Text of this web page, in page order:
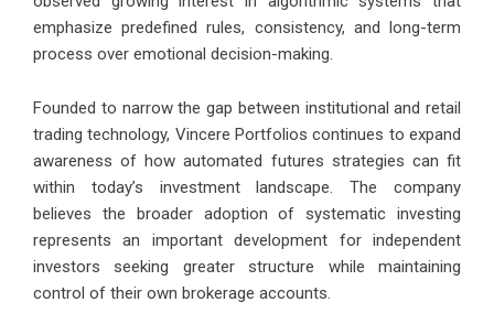
emphasize predefined rules, consistency, and long-term
process over emotional decision-making.
Founded to narrow the gap between institutional and retail
trading technology, Vincere Portfolios continues to expand
awareness of how automated futures strategies can fit
within today’s investment landscape. The company
believes the broader adoption of systematic investing
represents an important development for independent
investors seeking greater structure while maintaining
control of their own brokerage accounts.